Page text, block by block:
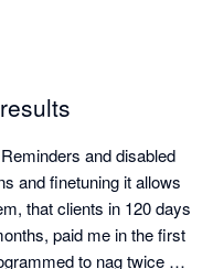
and disabled
and finetuning it allows
that clients in 120 days
paid me in the first
to nag twice a